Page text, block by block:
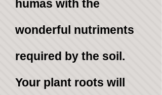
humas with the
wonderful nutriments
required by the soil.
Your plant roots will